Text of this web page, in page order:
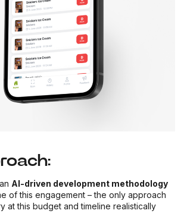
AI-driven development methodology
of this engagement – the only approach
at this budget and timeline realistically